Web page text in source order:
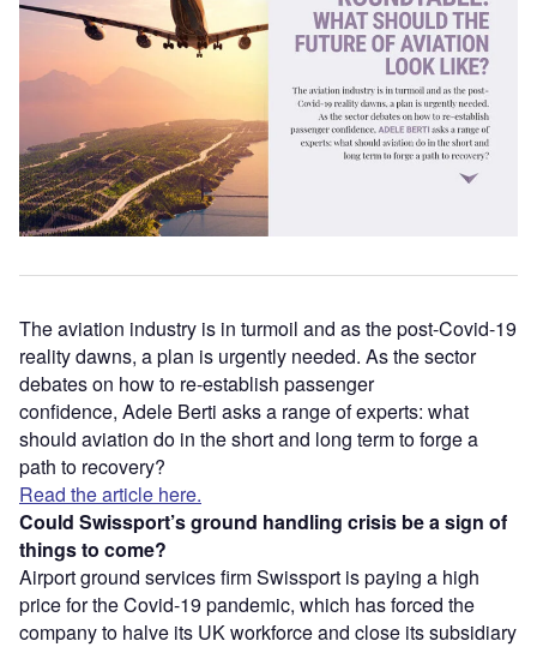
The aviation industry is in turmoil and as the post-Covid-19
reality dawns, a plan is urgently needed. As the sector
debates on how to re-establish passenger
confidence, Adele Berti asks a range of experts: what
should aviation do in the short and long term to forge a
path to recovery?
Read the article here.
Could Swissport’s ground handling crisis be a sign of
things to come?
Airport ground services firm Swissport is paying a high
price for the Covid-19 pandemic, which has forced the
company to halve its UK workforce and close its subsidiary